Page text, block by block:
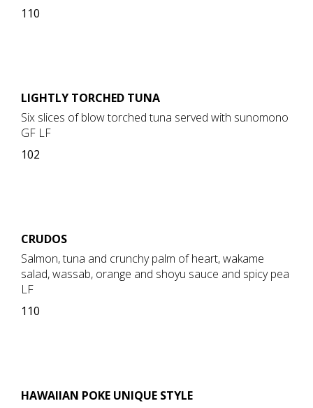
110
LIGHTLY TORCHED TUNA
Six slices of blow torched tuna served with sunomono
GF LF
102
CRUDOS
Salmon, tuna and crunchy palm of heart, wakame
salad, wassab, orange and shoyu sauce and spicy pea
LF
110
HAWAIIAN POKE UNIQUE STYLE